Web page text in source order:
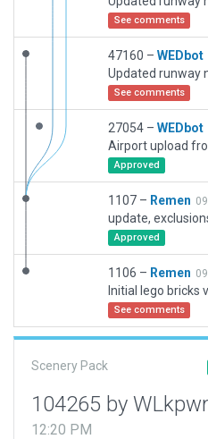
See comments
47160 – WEDbot
See comments
27054 – WEDbot
Approved
1107 – Remen
update,
Approved
1106 – Remen
Initial lego bricks
See comments
Scenery Pack
104265 by
12:20 PM